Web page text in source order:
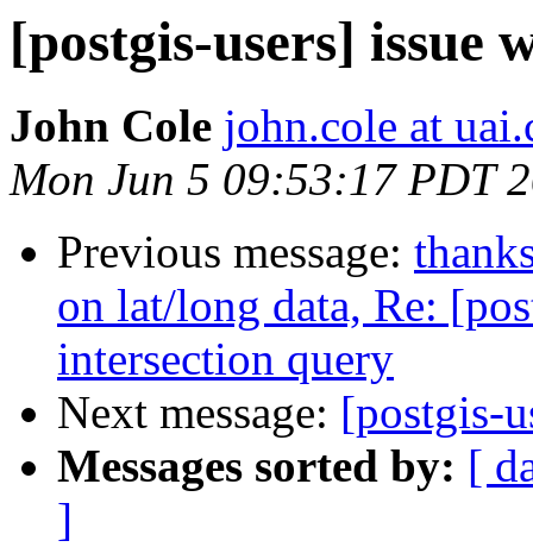
[postgis-users] issue
John Cole john.cole at
Mon Jun 5 09:53:17 PDT
Previous message:
on lat/long data, Re:
intersection query
Next message: [postgis-
Messages sorted by: [
]